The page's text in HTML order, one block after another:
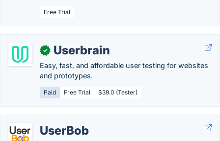
Free Trial
✓ Userbrain
Easy, fast, and affordable user testing for websites
and prototypes.
Paid Free Trial $39.0 (Tester)
UserBob